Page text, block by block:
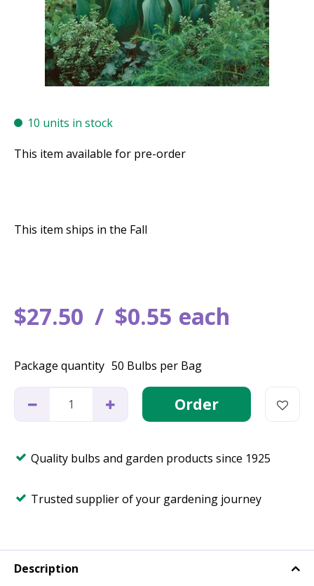
10 units in stock
$27.50 $0.55 each
This item available for pre-order
This item ships in the Fall
Package quantity 50 Bulbs per Bag
Quality bulbs and garden products since 1925
Trusted supplier of your gardening journey
Description